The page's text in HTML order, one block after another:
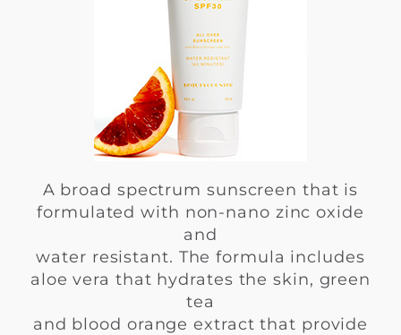
A broad spectrum sunscreen that is
formulated with non-nano zinc oxide
and
water resistant. The formula includes
aloe vera that hydrates the skin, green
tea
and blood orange extract that provide